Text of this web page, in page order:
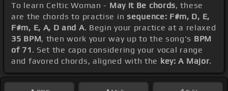
To learn Celtic Woman - May It Be chords, these
are the chords to practise in sequence: F#m, D, E,
F#m, E, A, D and A. Begin your practice at a relaxed
35 BPM, then work your way up to the song's BPM
of 71 . Set the capo considering your vocal range
and favored chords, aligned with the key: A Major.